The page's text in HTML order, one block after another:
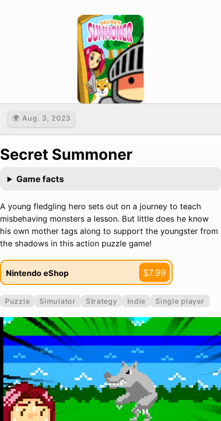
🌍 Aug. 3, 2023
Secret Summoner
Game facts
A young fledgling hero sets out on a journey to teach
misbehaving monsters a lesson. But little does he know
his own mother tags along to support the youngster from
the shadows in this action puzzle game!
Nintendo eShop $7.99
Puzzle Simulator Strategy Indie Single player